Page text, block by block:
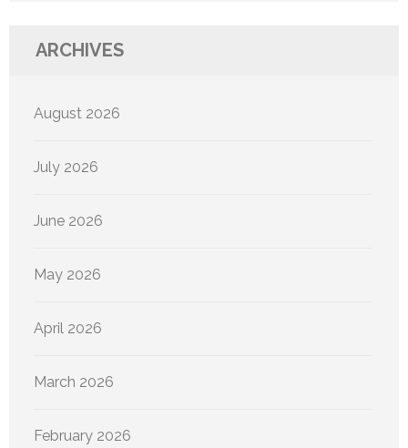
ARCHIVES
August 2026
July 2026
June 2026
May 2026
April 2026
March 2026
February 2026